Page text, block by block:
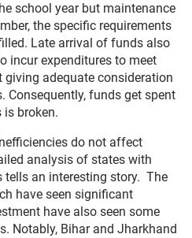
school year but maintenance
the specific requirements
Late arrival of funds also
incur expenditures to meet
adequate consideration
Consequently, funds get spent
broken.
do not affect
analysis of states with
tells an interesting story. The
have seen significant
have also seen some
Notably, Bihar and Jharkhand